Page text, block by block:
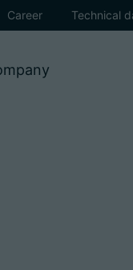
Career Technical